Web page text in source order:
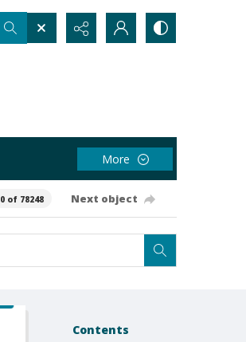
More
0 of 78248 Next object
Contents